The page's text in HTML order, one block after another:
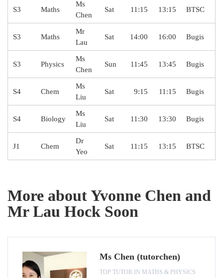
S3 Maths
Ms
Chen
Sat 11:15 13:15 BTSC
S3 Maths
Mr
Lau
Sat 14:00 16:00 Bugis
S3 Physics
Ms
Chen
Sun 11:45 13:45 Bugis
S4 Chem
Ms
Liu
Sat 9:15 11:15 Bugis
S4 Biology
Ms
Liu
Sat 11:30 13:30 Bugis
J1 Chem
Dr
Yeo
Sat 11:15 13:15 BTSC
More about Yvonne Chen and
Mr Lau Hock Soon
Ms Chen (tutorchen)
TOP TUTOR IN MATHS & PHYSICS